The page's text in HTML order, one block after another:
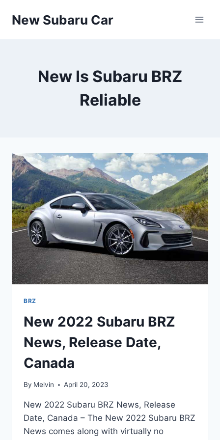
New Subaru Car
New Is Subaru BRZ
Reliable
BRZ
New 2022 Subaru BRZ
News, Release Date,
Canada
By Melvin April 20, 2023
New 2022 Subaru BRZ News, Release
Date, Canada – The New 2022 Subaru BRZ
News comes along with virtually no